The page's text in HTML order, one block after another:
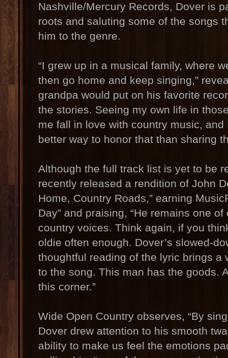
Nashville/Mercury Records, Dover is
roots and saluting some of the songs
him to the genre.
“I grew up in a musical family, where
then go home and keep singing,”
grandpa would put on his favorite
the stories. Seeing my own life in
me fall in love with country music, and
better way to honor that than sharing
Although the full track list is yet to be
recently released a rendition of John
Home, Country Roads,” earning
Day” and praising, “He remains one
country voices. Think again, if you
oldie often enough. Dover’s slowed-
thoughtful reading of the lyric brings a
to the song. This man has the goods.
this corner.”
Wide Open Country observes, “By
Dover drew attention to his smooth
ability to make us feel the emotions